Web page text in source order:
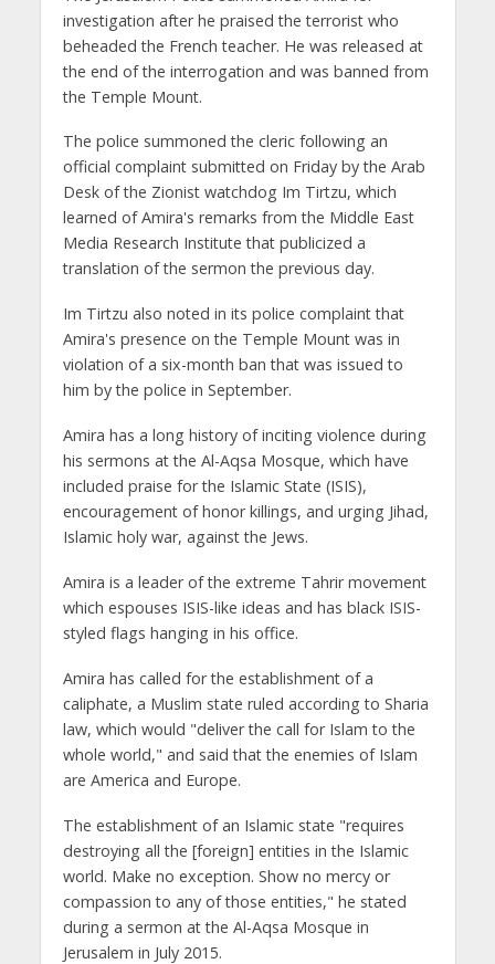
investigation after he praised the terrorist who
beheaded the French teacher. He was released at
the end of the interrogation and was banned from
the Temple Mount.
The police summoned the cleric following an
official complaint submitted on Friday by the Arab
Desk of the Zionist watchdog Im Tirtzu, which
learned of Amira's remarks from the Middle East
Media Research Institute that publicized a
translation of the sermon the previous day.
Im Tirtzu also noted in its police complaint that
Amira's presence on the Temple Mount was in
violation of a six-month ban that was issued to
him by the police in September.
Amira has a long history of inciting violence during
his sermons at the Al-Aqsa Mosque, which have
included praise for the Islamic State (ISIS),
encouragement of honor killings, and urging Jihad,
Islamic holy war, against the Jews.
Amira is a leader of the extreme Tahrir movement
which espouses ISIS-like ideas and has black ISIS-
styled flags hanging in his office.
Amira has called for the establishment of a
caliphate, a Muslim state ruled according to Sharia
law, which would "deliver the call for Islam to the
whole world," and said that the enemies of Islam
are America and Europe.
The establishment of an Islamic state "requires
destroying all the [foreign] entities in the Islamic
world. Make no exception. Show no mercy or
compassion to any of those entities," he stated
during a sermon at the Al-Aqsa Mosque in
Jerusalem in July 2015.